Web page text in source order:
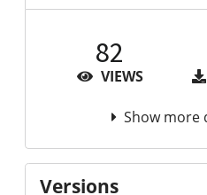
82
VIEWS
Show more
Versions